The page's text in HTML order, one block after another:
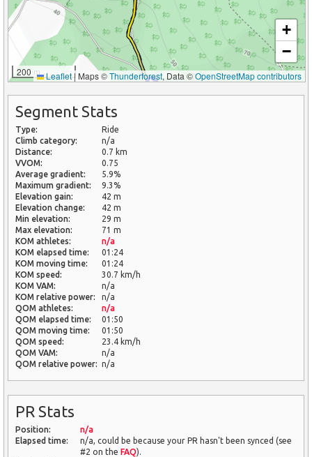
200 m
+
−
Leaflet| Maps ©Thunderforest, Data ©OpenStreetMap contributors
Segment Stats
Type:
Ride
Climb category:
n/a
Distance:
0.7 km
VVOM:
0.75
Average gradient:
5.9%
Maximum gradient:
9.3%
Elevation gain:
42 m
Elevation change:
42 m
Min elevation:
29 m
Max elevation:
71 m
KOM athletes:
n/a
KOM elapsed time:
01:24
KOM moving time:
01:24
KOM speed:
30.7 km/h
KOM VAM:
n/a
KOM relative power:
n/a
QOM athletes:
n/a
QOM elapsed time:
01:50
QOM moving time:
01:50
QOM speed:
23.4 km/h
QOM VAM:
n/a
QOM relative power: n/a
PR Stats
Position:
n/a
Elapsed time:
n/a, could be because your PR hasn't been synced (see
#2 on the FAQ).